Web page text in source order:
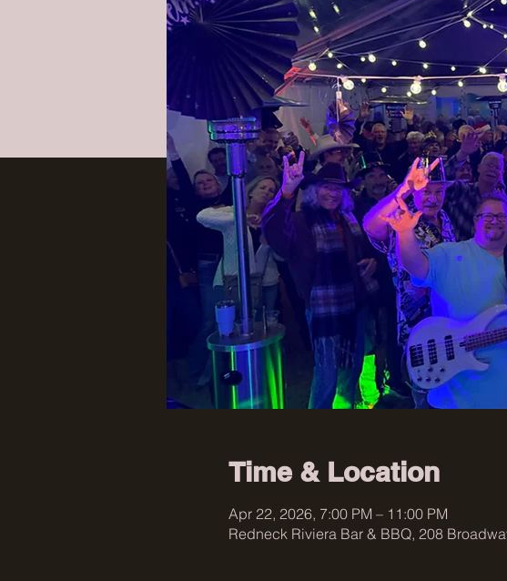
Time & Location
Apr 22, 2026, 7:00 PM – 11:00 PM
Redneck Riviera Bar & BBQ, 208